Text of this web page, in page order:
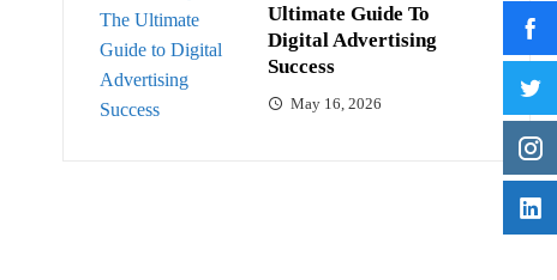
Ultimate Guide To
Digital Advertising
Success
May 16, 2026